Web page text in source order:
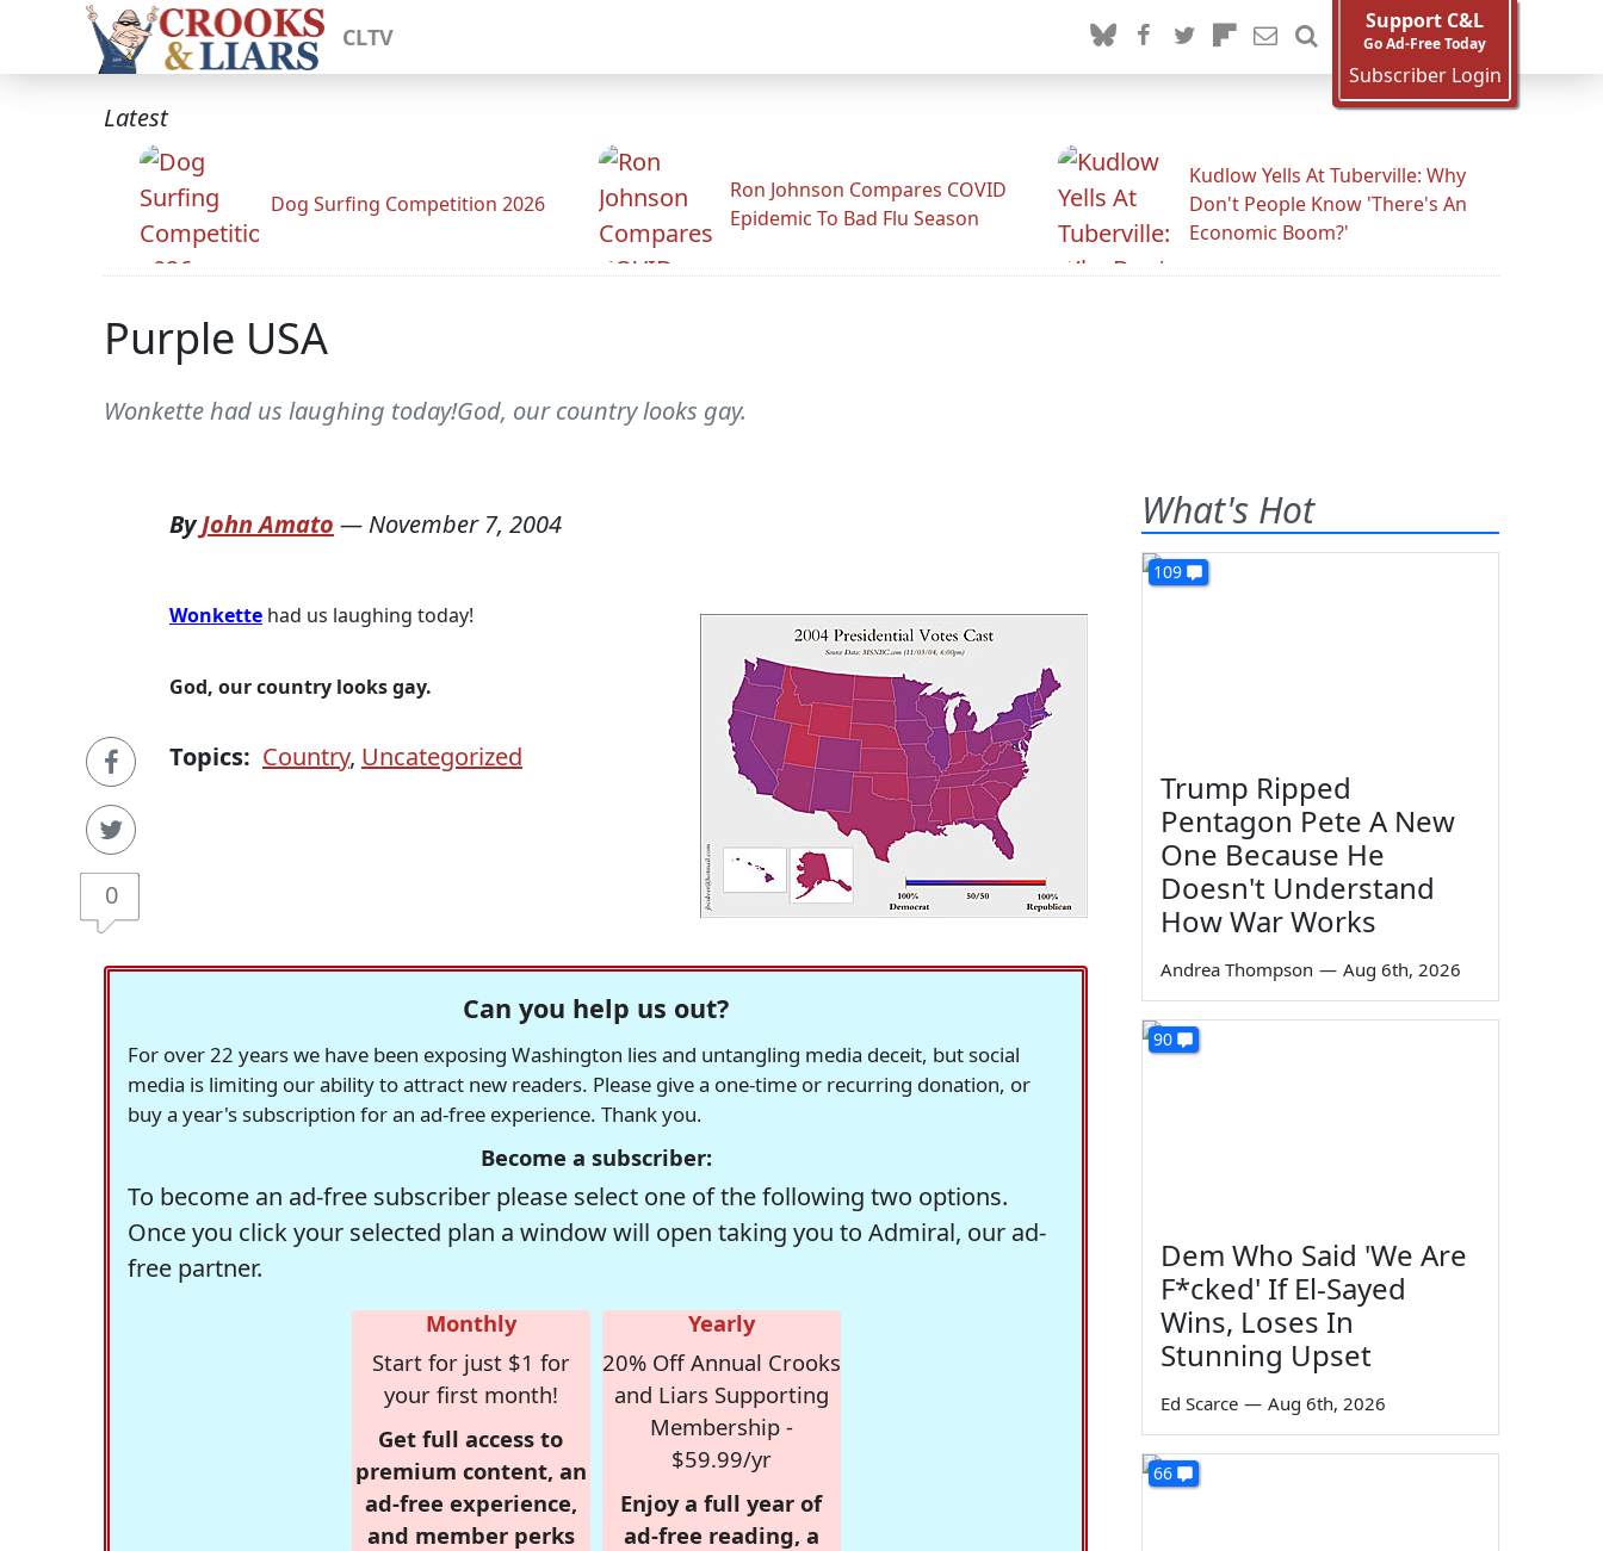
CLTV
Support C&L
Go Ad-Free Today
Subscriber Login
Latest
Dog Surfing Competition 2026
Ron Johnson Compares COVID
Epidemic To Bad Flu Season
Kudlow Yells At Tuberville: Why
Don't People Know 'There's An
Economic Boom?'
Purple USA
Wonkette had us laughing today!God, our country looks gay.
0
ByJohn Amato — November 7, 2004
Wonkette had us laughing today!
God, our country looks gay.
Topics: Country, Uncategorized
Can you help us out?
For over 22 years we have been exposing Washington lies and untangling media deceit, but social
media is limiting our ability to attract new readers. Please give a one-time or recurring donation, or
buy a year's subscription for an ad-free experience. Thank you.
Become a subscriber:
To become an ad-free subscriber please select one of the following two options.
Once you click your selected plan a window will open taking you to Admiral, our ad-
free partner.
Monthly
Start for just $1 for
your first month!
Get full access to
premium content, an
ad-free experience,
and member perks
Yearly
20% Off Annual Crooks
and Liars Supporting
Membership -
$59.99/yr
Enjoy a full year of
ad-free reading, a
What's Hot
109
Trump Ripped
Pentagon Pete A New
One Because He
Doesn't Understand
How War Works
Andrea Thompson — Aug 6th, 2026
90
Dem Who Said 'We Are
F*cked' If El-Sayed
Wins, Loses In
Stunning Upset
Ed Scarce — Aug 6th, 2026
66